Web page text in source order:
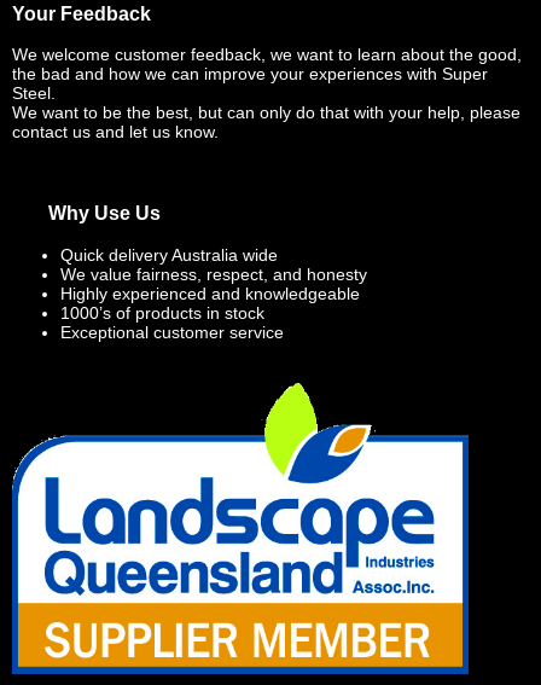
Your Feedback
We welcome customer feedback, we want to learn about the good,
the bad and how we can improve your experiences with Super
Steel.
We want to be the best, but can only do that with your help, please
contact us and let us know.
Why Use Us
Quick delivery Australia wide
We value fairness, respect, and honesty
Highly experienced and knowledgeable
1000’s of products in stock
Exceptional customer service